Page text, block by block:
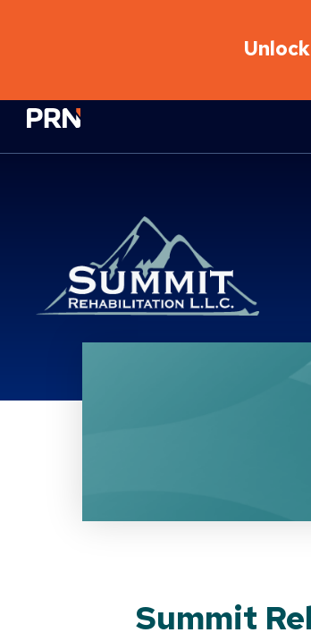
Physical Rehabilitation
Summit